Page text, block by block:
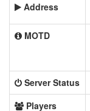
Address
MOTD
Server Status
Players